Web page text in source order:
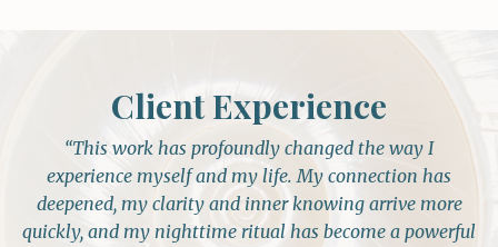
Client Experience
“This work has profoundly changed the way I
experience myself and my life. My connection has
deepened, my clarity and inner knowing arrive more
quickly, and my nighttime ritual has become a powerful